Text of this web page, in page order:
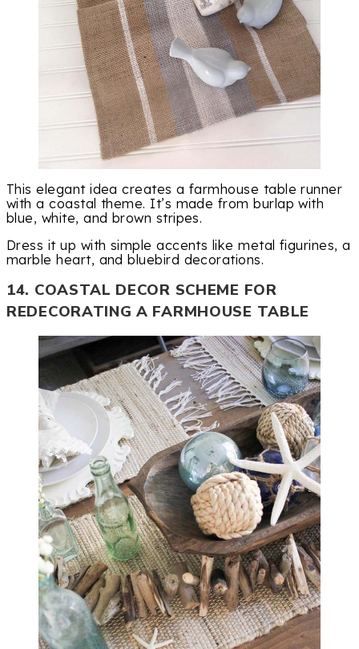
This elegant idea creates a farmhouse table runner
with a coastal theme. It’s made from burlap with
blue, white, and brown stripes.
Dress it up with simple accents like metal figurines, a
marble heart, and bluebird decorations.
14. COASTAL DECOR SCHEME FOR
REDECORATING A FARMHOUSE TABLE